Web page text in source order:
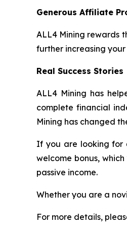
Generous Affiliate
ALL4 Mining rewards
further increasing
Real Success Stories
ALL4 Mining has
complete financial
Mining has changed
If you are looking for
welcome bonus,
passive income.
Whether you are a
For more details,